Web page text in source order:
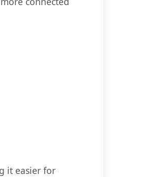
it easier for